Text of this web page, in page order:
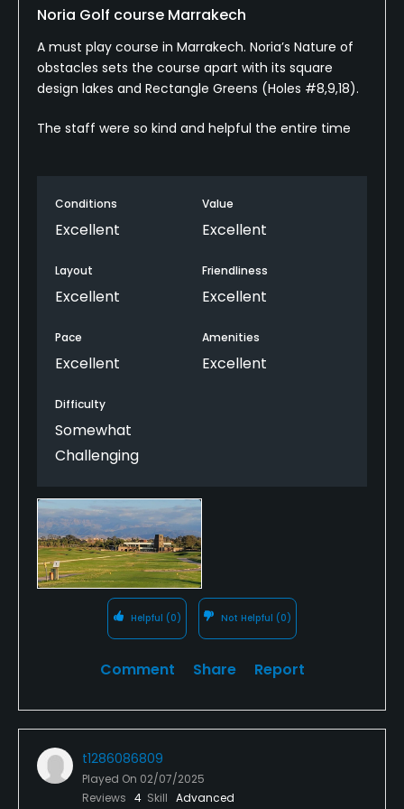
Noria Golf course Marrakech
A must play course in Marrakech. Noria’s Nature of
obstacles sets the course apart with its square
design lakes and Rectangle Greens (Holes #8,9,18).
The staff were so kind and helpful the entire time
Conditions
Excellent
Value
Excellent
Layout
Excellent
Friendliness
Excellent
Pace
Excellent
Amenities
Excellent
Difficulty
Somewhat
Challenging
Helpful (0) Not Helpful (0)
Comment Share Report
t1286086809
Played On 02/07/2025
Reviews 4 Skill Advanced